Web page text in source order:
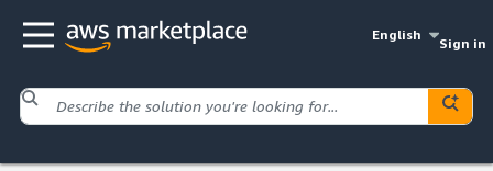
English
Sign in